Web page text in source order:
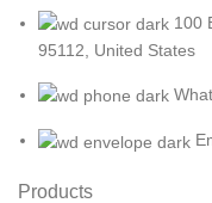
100
95112, United States
Products